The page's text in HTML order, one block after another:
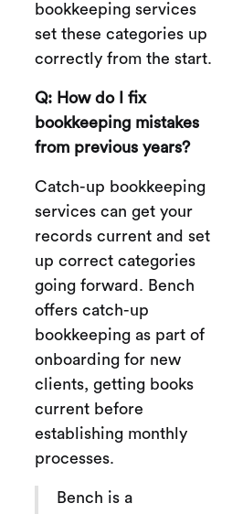
bookkeeping services
set these categories up
correctly from the start.
Q: How do I fix
bookkeeping mistakes
from previous years?
Catch-up bookkeeping
services can get your
records current and set
up correct categories
going forward. Bench
offers catch-up
bookkeeping as part of
onboarding for new
clients, getting books
current before
establishing monthly
processes.
Bench is a